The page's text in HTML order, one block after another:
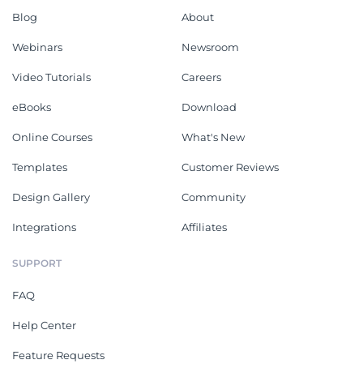
Blog
Webinars
Video Tutorials
eBooks
Online Courses
Templates
Design Gallery
Integrations
About
Newsroom
Careers
Download
What's New
Customer Reviews
Community
Affiliates
SUPPORT
FAQ
Help Center
Feature Requests